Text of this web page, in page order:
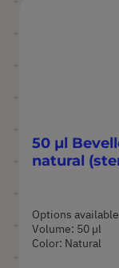
50 µl
natural
Options available
Volume: 50 µl
Color: Natural